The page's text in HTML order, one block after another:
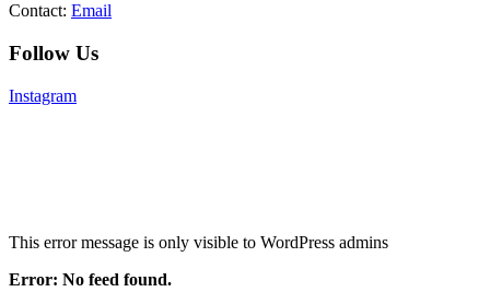
Contact: Email
Follow Us
Instagram
This error message is only visible to WordPress admins
Error: No feed found.